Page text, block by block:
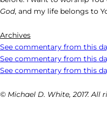
God, and my life belongs to
Archives
See commentary from this
See commentary from this
See commentary from this
© Michael D. White, 2017. All